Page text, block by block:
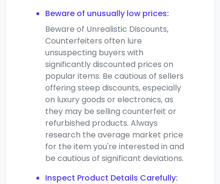
Beware of unusually low prices:
Beware of Unrealistic Discounts,
Counterfeiters often lure
unsuspecting buyers with
significantly discounted prices on
popular items. Be cautious of sellers
offering steep discounts, especially
on luxury goods or electronics, as
they may be selling counterfeit or
refurbished products. Always
research the average market price
for the item you're interested in and
be cautious of significant deviations.
Inspect Product Details Carefully: